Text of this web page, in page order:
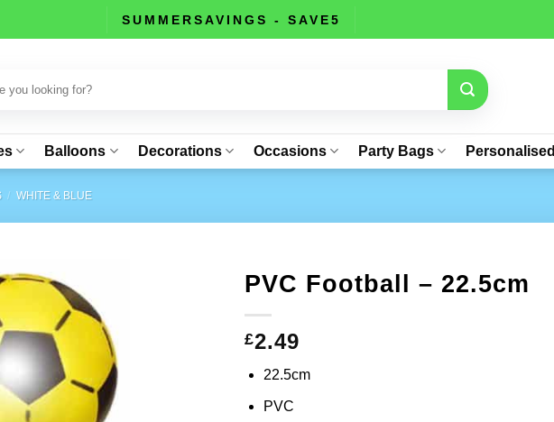
SUMMERSAVINGS - SAVE5
Balloons Decorations Occasions Party Bags Personalised
/ WHITE & BLUE
PVC Football – 22.5cm
£2.49
22.5cm
PVC